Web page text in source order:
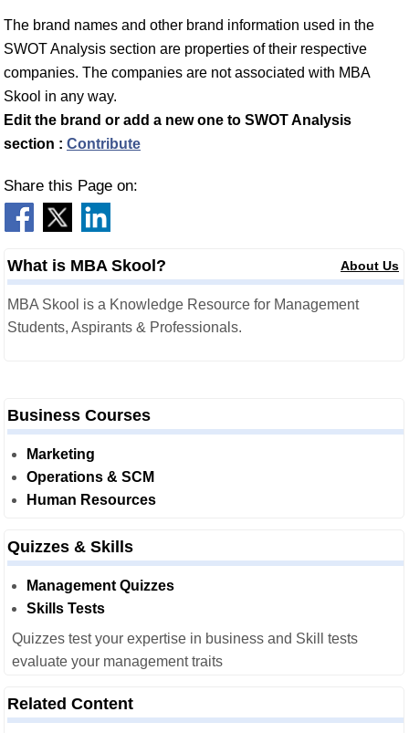
The brand names and other brand information used in the
SWOT Analysis section are properties of their respective
companies. The companies are not associated with MBA
Skool in any way.
Edit the brand or add a new one to SWOT Analysis
section : Contribute
Share this Page on:
What is MBA Skool? About Us
MBA Skool is a Knowledge Resource for Management
Students, Aspirants & Professionals.
Business Courses
Marketing
Operations & SCM
Human Resources
Quizzes & Skills
Management Quizzes
Skills Tests
Quizzes test your expertise in business and Skill tests
evaluate your management traits
Related Content